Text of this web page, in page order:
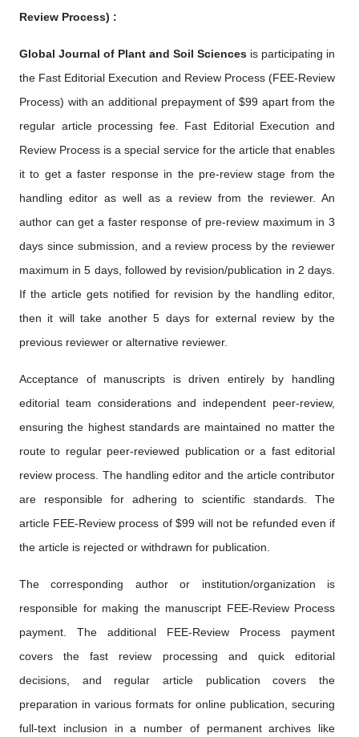
Review Process) :
Global Journal of Plant and Soil Sciences is participating in
the Fast Editorial Execution and Review Process (FEE-Review
Process) with an additional prepayment of $99 apart from the
regular article processing fee. Fast Editorial Execution and
Review Process is a special service for the article that enables
it to get a faster response in the pre-review stage from the
handling editor as well as a review from the reviewer. An
author can get a faster response of pre-review maximum in 3
days since submission, and a review process by the reviewer
maximum in 5 days, followed by revision/publication in 2 days.
If the article gets notified for revision by the handling editor,
then it will take another 5 days for external review by the
previous reviewer or alternative reviewer.
Acceptance of manuscripts is driven entirely by handling
editorial team considerations and independent peer-review,
ensuring the highest standards are maintained no matter the
route to regular peer-reviewed publication or a fast editorial
review process. The handling editor and the article contributor
are responsible for adhering to scientific standards. The
article FEE-Review process of $99 will not be refunded even if
the article is rejected or withdrawn for publication.
The corresponding author or institution/organization is
responsible for making the manuscript FEE-Review Process
payment. The additional FEE-Review Process payment
covers the fast review processing and quick editorial
decisions, and regular article publication covers the
preparation in various formats for online publication, securing
full-text inclusion in a number of permanent archives like